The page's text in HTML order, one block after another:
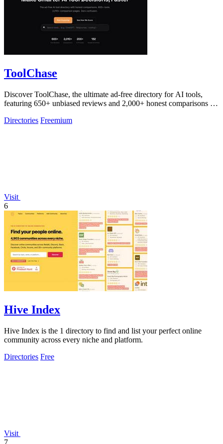
ToolChase
Discover ToolChase, the ultimate ad-free directory for AI tools,
featuring 650+ unbiased reviews and 2,000+ honest comparisons for
Directories Freemium
Visit
6
Hive Index
Hive Index is the 1 directory to find and list your perfect online
community across every niche and platform.
Directories Free
Visit
7